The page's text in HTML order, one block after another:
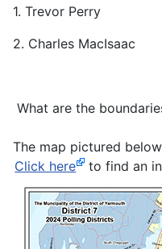
1. Trevor Perry
2. Charles MacIsaac
What are the
The map pictured
Click here
to find an